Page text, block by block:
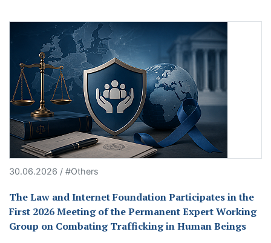
30.06.2026 / #Others
The Law and Internet Foundation Participates in the
First 2026 Meeting of the Permanent Expert Working
Group on Combating Trafficking in Human Beings